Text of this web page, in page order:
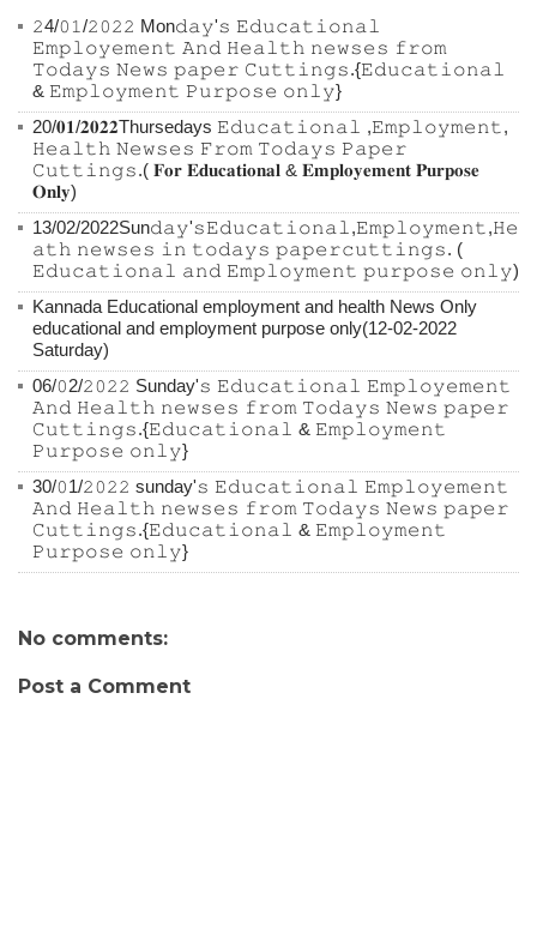
𝟸4/𝟶𝟷/𝟸𝟶𝟸𝟸 Mon𝚍𝚊𝚢'𝚜 𝙴𝚍𝚞𝚌𝚊𝚝𝚒𝚘𝚗𝚊𝚕
𝙴𝚖𝚙𝚕𝚘𝚢𝚎𝚖𝚎𝚗𝚝 𝙰𝚗𝚍 𝙷𝚎𝚊𝚕𝚝𝚑 𝚗𝚎𝚠𝚜𝚎𝚜 𝚏𝚛𝚘𝚖
𝚃𝚘𝚍𝚊𝚢𝚜 𝙽𝚎𝚠𝚜 𝚙𝚊𝚙𝚎𝚛 𝙲𝚞𝚝𝚝𝚒𝚗𝚐𝚜.{𝙴𝚍𝚞𝚌𝚊𝚝𝚒𝚘𝚗𝚊𝚕
& 𝙴𝚖𝚙𝚕𝚘𝚢𝚖𝚎𝚗𝚝 𝙿𝚞𝚛𝚙𝚘𝚜𝚎 𝚘𝚗𝚕𝚢}
20/𝟎𝟏/𝟐𝟎𝟐𝟐Thursedays 𝙴𝚍𝚞𝚌𝚊𝚝𝚒𝚘𝚗𝚊𝚕 ,𝙴𝚖𝚙𝚕𝚘𝚢𝚖𝚎𝚗𝚝,
𝙷𝚎𝚊𝚕𝚝𝚑 𝙽𝚎𝚠𝚜𝚎𝚜 𝙵𝚛𝚘𝚖 𝚃𝚘𝚍𝚊𝚢𝚜 𝙿𝚊𝚙𝚎𝚛
𝙲𝚞𝚝𝚝𝚒𝚗𝚐𝚜.( 𝐅𝐨𝐫 𝐄𝐝𝐮𝐜𝐚𝐭𝐢𝐨𝐧𝐚𝐥 & 𝐄𝐦𝐩𝐥𝐨𝐲𝐞𝐦𝐞𝐧𝐭 𝐏𝐮𝐫𝐩𝐨𝐬𝐞
𝐎𝐧𝐥𝐲)
13/02/2022Sun𝚍𝚊𝚢'𝚜𝙴𝚍𝚞𝚌𝚊𝚝𝚒𝚘𝚗𝚊𝚕,𝙴𝚖𝚙𝚕𝚘𝚢𝚖𝚎𝚗𝚝,𝙷𝚎
𝚊𝚝𝚑 𝚗𝚎𝚠𝚜𝚎𝚜 𝚒𝚗 𝚝𝚘𝚍𝚊𝚢𝚜 𝚙𝚊𝚙𝚎𝚛𝚌𝚞𝚝𝚝𝚒𝚗𝚐𝚜. (
𝙴𝚍𝚞𝚌𝚊𝚝𝚒𝚘𝚗𝚊𝚕 𝚊𝚗𝚍 𝙴𝚖𝚙𝚕𝚘𝚢𝚖𝚎𝚗𝚝 𝚙𝚞𝚛𝚙𝚘𝚜𝚎 𝚘𝚗𝚕𝚢)
Kannada Educational employment and health News Only
educational and employment purpose only(12-02-2022
Saturday)
06/𝟶2/𝟸𝟶𝟸𝟸 Sunday'𝚜 𝙴𝚍𝚞𝚌𝚊𝚝𝚒𝚘𝚗𝚊𝚕 𝙴𝚖𝚙𝚕𝚘𝚢𝚎𝚖𝚎𝚗𝚝
𝙰𝚗𝚍 𝙷𝚎𝚊𝚕𝚝𝚑 𝚗𝚎𝚠𝚜𝚎𝚜 𝚏𝚛𝚘𝚖 𝚃𝚘𝚍𝚊𝚢𝚜 𝙽𝚎𝚠𝚜 𝚙𝚊𝚙𝚎𝚛
𝙲𝚞𝚝𝚝𝚒𝚗𝚐𝚜.{𝙴𝚍𝚞𝚌𝚊𝚝𝚒𝚘𝚗𝚊𝚕 & 𝙴𝚖𝚙𝚕𝚘𝚢𝚖𝚎𝚗𝚝
𝙿𝚞𝚛𝚙𝚘𝚜𝚎 𝚘𝚗𝚕𝚢}
30/𝟶1/𝟸𝟶𝟸𝟸 sunday'𝚜 𝙴𝚍𝚞𝚌𝚊𝚝𝚒𝚘𝚗𝚊𝚕 𝙴𝚖𝚙𝚕𝚘𝚢𝚎𝚖𝚎𝚗𝚝
𝙰𝚗𝚍 𝙷𝚎𝚊𝚕𝚝𝚑 𝚗𝚎𝚠𝚜𝚎𝚜 𝚏𝚛𝚘𝚖 𝚃𝚘𝚍𝚊𝚢𝚜 𝙽𝚎𝚠𝚜 𝚙𝚊𝚙𝚎𝚛
𝙲𝚞𝚝𝚝𝚒𝚗𝚐𝚜.{𝙴𝚍𝚞𝚌𝚊𝚝𝚒𝚘𝚗𝚊𝚕 & 𝙴𝚖𝚙𝚕𝚘𝚢𝚖𝚎𝚗𝚝
𝙿𝚞𝚛𝚙𝚘𝚜𝚎 𝚘𝚗𝚕𝚢}
No comments:
Post a Comment